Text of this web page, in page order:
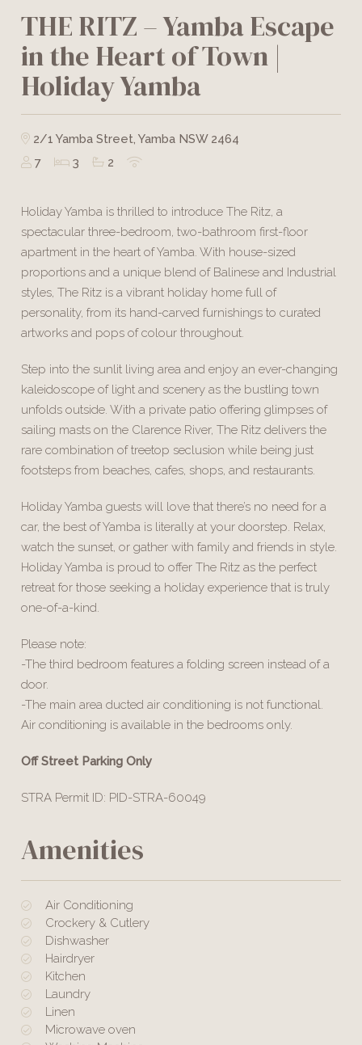
THE RITZ – Yamba Escape
in the Heart of Town |
Holiday Yamba
2/1 Yamba Street, Yamba NSW 2464
7
3 2
Holiday Yamba is thrilled to introduce The Ritz, a
spectacular three-bedroom, two-bathroom first-floor
apartment in the heart of Yamba. With house-sized
proportions and a unique blend of Balinese and Industrial
styles, The Ritz is a vibrant holiday home full of
personality, from its hand-carved furnishings to curated
artworks and pops of colour throughout.
Step into the sunlit living area and enjoy an ever-changing
kaleidoscope of light and scenery as the bustling town
unfolds outside. With a private patio offering glimpses of
sailing masts on the Clarence River, The Ritz delivers the
rare combination of treetop seclusion while being just
footsteps from beaches, cafes, shops, and restaurants.
Holiday Yamba guests will love that there’s no need for a
car, the best of Yamba is literally at your doorstep. Relax,
watch the sunset, or gather with family and friends in style.
Holiday Yamba is proud to offer The Ritz as the perfect
retreat for those seeking a holiday experience that is truly
one-of-a-kind.
Please note:
-The third bedroom features a folding screen instead of a
door.
-The main area ducted air conditioning is not functional.
Air conditioning is available in the bedrooms only.
Off Street Parking Only
STRA Permit ID: PID-STRA-60049
Amenities
Air Conditioning
Crockery & Cutlery
Dishwasher
Hairdryer
Kitchen
Laundry
Linen
Microwave oven